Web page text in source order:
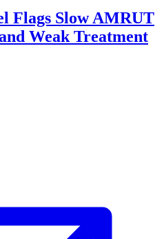
Flags Slow AMRUT
Weak Treatment